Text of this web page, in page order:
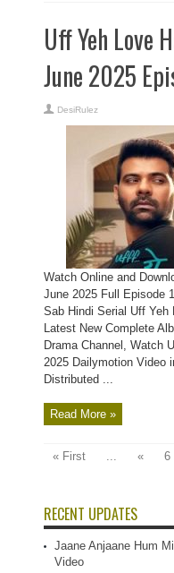
Uff Yeh Love
June 2025
DesiRulez
Watch Online and
June 2025 Full Episode
Sab Hindi Serial Uff
Latest New Complete
Drama Channel, Watch
2025 Dailymotion Video
Distributed ...
Read More »
« First ... « 6
RECENT UPDATES
Jaane Anjaane Hum
Video